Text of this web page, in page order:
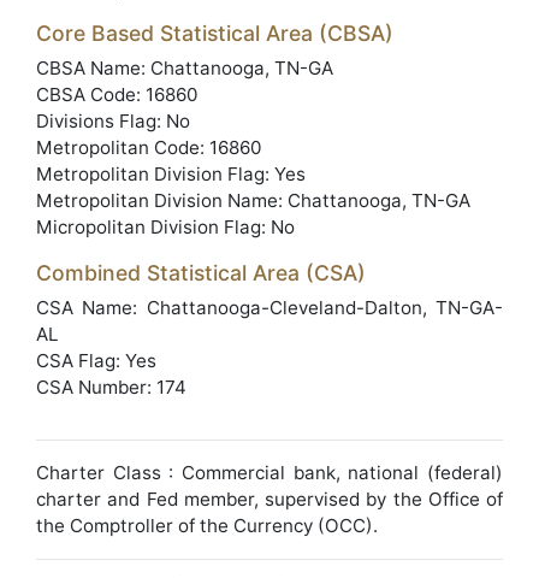
Core Based Statistical Area (CBSA)
CBSA Name: Chattanooga, TN-GA
CBSA Code: 16860
Divisions Flag: No
Metropolitan Code: 16860
Metropolitan Division Flag: Yes
Metropolitan Division Name: Chattanooga, TN-GA
Micropolitan Division Flag: No
Combined Statistical Area (CSA)
CSA Name: Chattanooga-Cleveland-Dalton, TN-GA-
AL
CSA Flag: Yes
CSA Number: 174
Charter Class : Commercial bank, national (federal)
charter and Fed member, supervised by the Office of
the Comptroller of the Currency (OCC).